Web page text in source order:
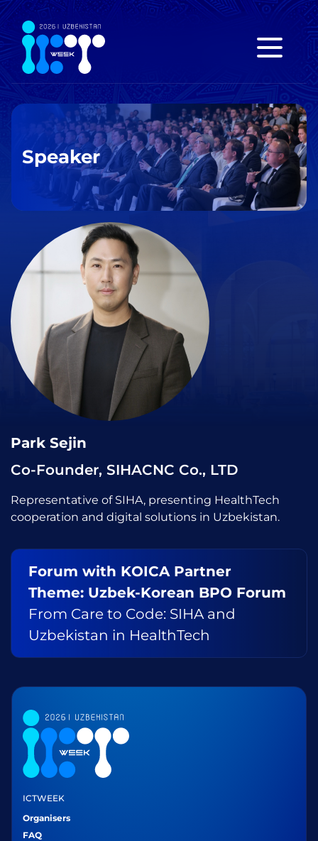
Speaker
Park Sejin
Co-Founder, SIHACNC Co., LTD
Representative of SIHA, presenting HealthTech
cooperation and digital solutions in Uzbekistan.
Forum with KOICA Partner
Theme: Uzbek-Korean BPO Forum
From Care to Code: SIHA and
Uzbekistan in HealthTech
ICTWEEK
Organisers
FAQ